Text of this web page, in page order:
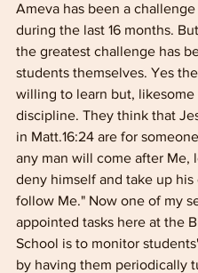
Ameva has been a
during the last 16 months.
the greatest challenge has
students themselves. Yes
willing to learn but, likesome
discipline. They think that
in Matt.16:24 are for
any man will come after Me,
deny himself and take up his
follow Me." Now one of my
appointed tasks here at the
School is to monitor
by having them periodically